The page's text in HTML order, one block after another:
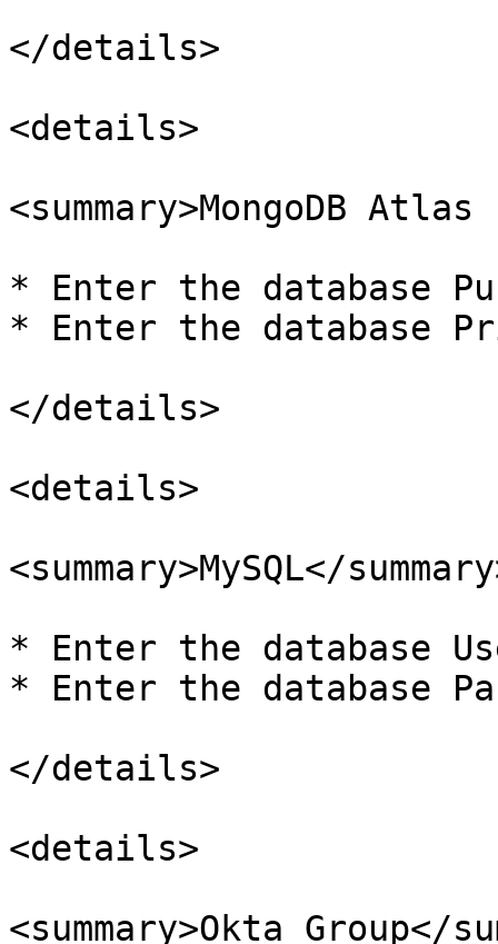
</details>
<details>
<summary>MongoDB
* Enter the database
* Enter the database
</details>
<details>
<summary>MySQL</
* Enter the database
* Enter the database
</details>
<details>
<summary>Okta Group</